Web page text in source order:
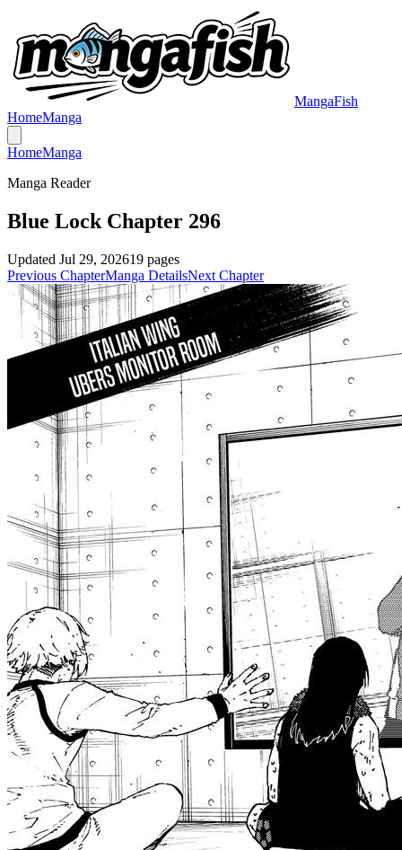
MangaFish
HomeManga
HomeManga
Manga Reader
Blue Lock Chapter 296
Updated Jul 29, 202619 pages
Previous ChapterManga DetailsNext Chapter